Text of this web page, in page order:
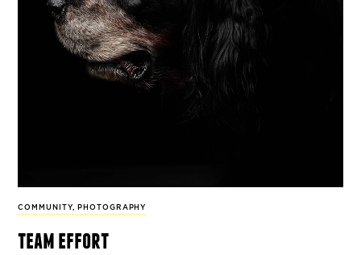
COMMUNITY, PHOTOGRAPHY
team effort